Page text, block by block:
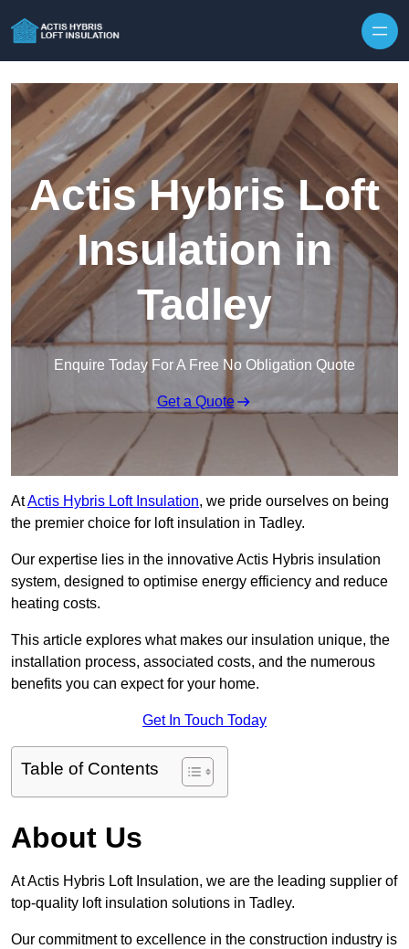
Actis Hybris Loft
Insulation in
Tadley
Enquire Today For A Free No Obligation Quote
Get a Quote
AtActis Hybris Loft Insulation, we pride ourselves on being
the premier choice for loft insulation in Tadley.
Our expertise lies in the innovative Actis Hybris insulation
system, designed to optimise energy efficiency and reduce
heating costs.
This article explores what makes our insulation unique, the
installation process, associated costs, and the numerous
benefits you can expect for your home.
Get In Touch Today
Table of Contents
About Us
At Actis Hybris Loft Insulation, we are the leading supplier of
top-quality loft insulation solutions in Tadley.
Our commitment to excellence in the construction industry is